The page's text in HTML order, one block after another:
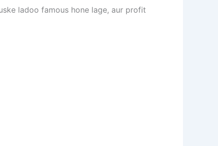
ladoo famous hone lage, aur profit